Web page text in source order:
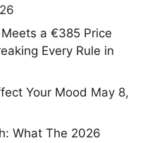
a €385 Price
Every Rule in
Your Mood May 8,
What The 2026